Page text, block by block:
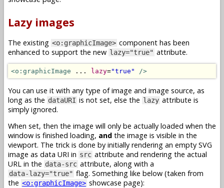
Lazy images
The existing <o:graphicImage> component has been
enhanced to support the new lazy="true" attribute.
<o:graphicImage ... lazy="true" />
You can use it with any type of image and image source, as
long as the dataURI is not set, else the lazy attribute is
simply ignored.
When set, then the image will only be actually loaded when the
window is finished loading, and the image is visible in the
viewport. The trick is done by initially rendering an empty SVG
image as data URI in src attribute and rendering the actual
URL in the data-src attribute, along with a
data-lazy="true" flag. Something like below (taken from
the <o:graphicImage> showcase page):